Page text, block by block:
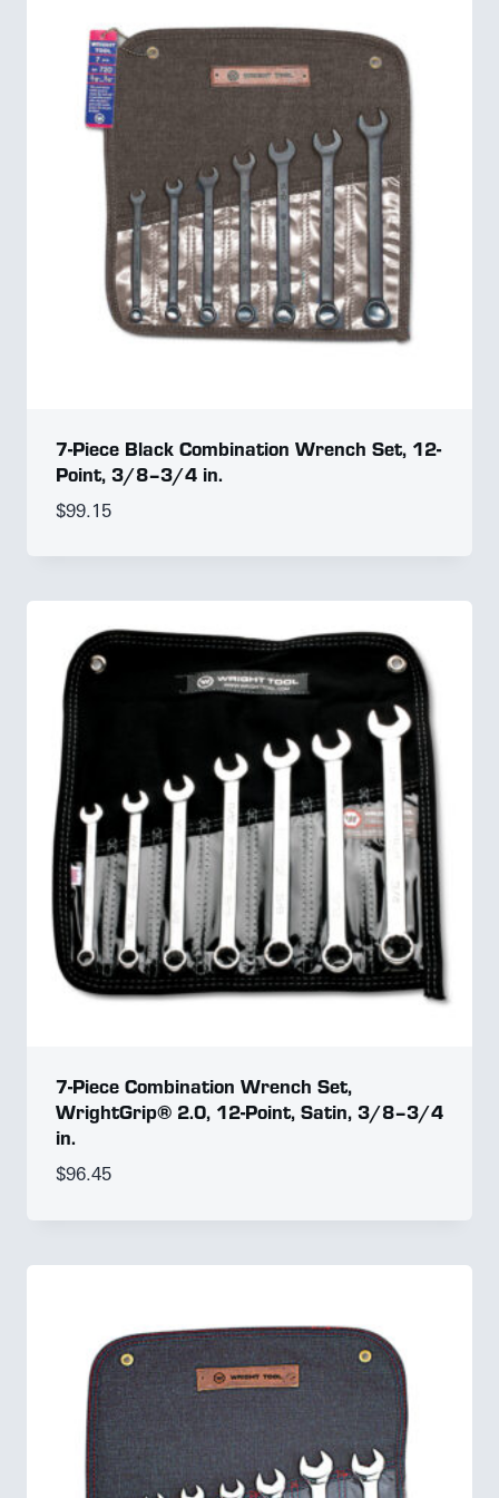
7-Piece Black Combination Wrench Set, 12-
Point, 3/8–3/4 in.
$99.15
7-Piece Combination Wrench Set,
WrightGrip® 2.0, 12-Point, Satin, 3/8–3/4
in.
$96.45